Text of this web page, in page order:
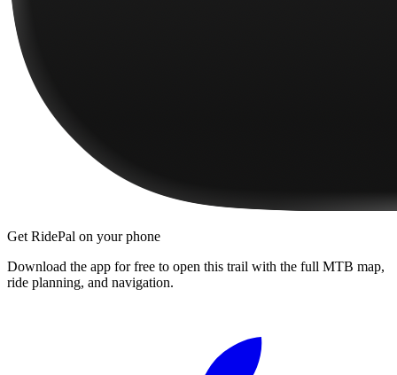
Get RidePal on your phone
Download the app for free to open this trail with the full MTB map,
ride planning, and navigation.